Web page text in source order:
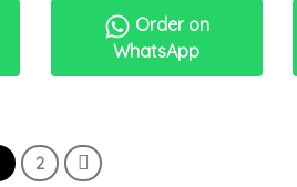
Order on
WhatsApp
2